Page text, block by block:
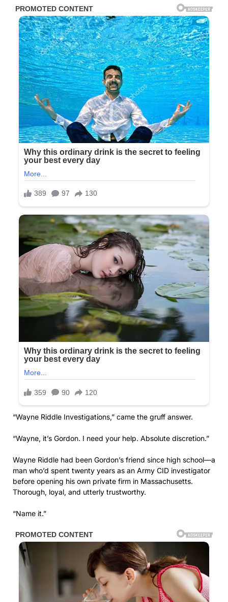
“Wayne Riddle Investigations,” came the gruff answer.
“Wayne, it’s Gordon. I need your help. Absolute discretion.”
Wayne Riddle had been Gordon’s friend since high school—a
man who’d spent twenty years as an Army CID investigator
before opening his own private firm in Massachusetts.
Thorough, loyal, and utterly trustworthy.
“Name it.”